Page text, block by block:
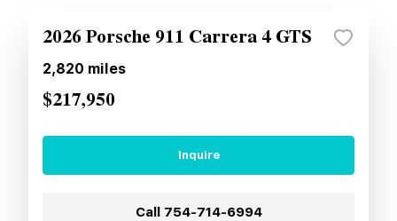
2026 Porsche 911 Carrera 4 GTS
2,820 miles
$217,950
Inquire
Call 754-714-6994